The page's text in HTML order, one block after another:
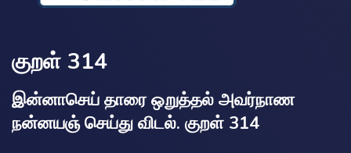
குறள் 314
இன்னாசெய் தாரை ஒறுத்தல் அவர்நாண
நன்னயஞ் செய்து விடல். குறள் 314